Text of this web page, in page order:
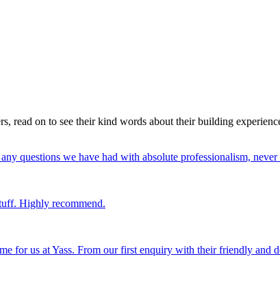
read on to see their kind words about their building
questions we have had with absolute professionalism,
Highly recommend.
for us at Yass. From our first enquiry with their friendly and